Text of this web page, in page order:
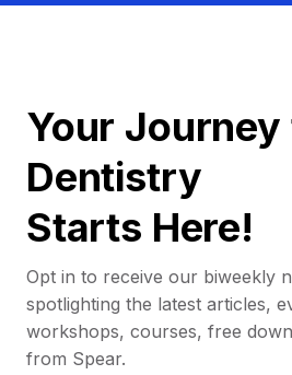
Your Journey
Dentistry
Starts Here!
Opt in to receive our biweekly
spotlighting the latest articles,
workshops, courses, free
from Spear.